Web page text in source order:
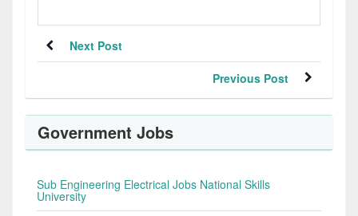
Next Post
Previous Post
Government Jobs
Sub Engineering Electrical Jobs National Skills
University